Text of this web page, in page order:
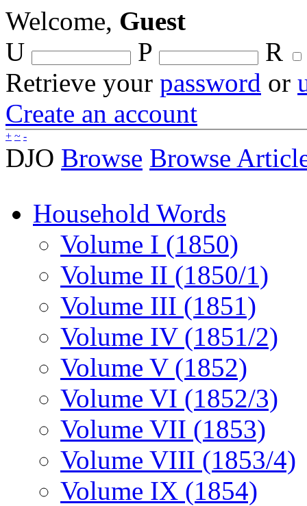
Welcome, Guest
U
P
R
Retrieve your password or
Create an account
+ ~ -
DJO Browse Browse
Household Words
Volume I (1850)
Volume II (1850/1)
Volume III (1851)
Volume IV (1851/2)
Volume V (1852)
Volume VI (1852/3)
Volume VII (1853)
Volume VIII (1853/4)
Volume IX (1854)